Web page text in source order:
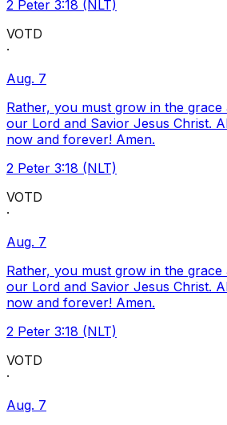
2 Peter 3:18 (NLT)
VOTD
·
Aug. 7
Rather, you must grow in the
our Lord and Savior Jesus Christ.
now and forever! Amen.
2 Peter 3:18 (NLT)
VOTD
·
Aug. 7
Rather, you must grow in the
our Lord and Savior Jesus Christ.
now and forever! Amen.
2 Peter 3:18 (NLT)
VOTD
·
Aug. 7